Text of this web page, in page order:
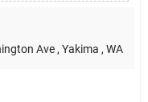
Ave , Yakima , WA